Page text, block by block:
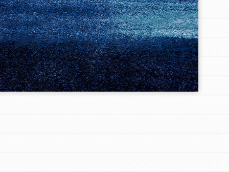
FEATURED
Resources